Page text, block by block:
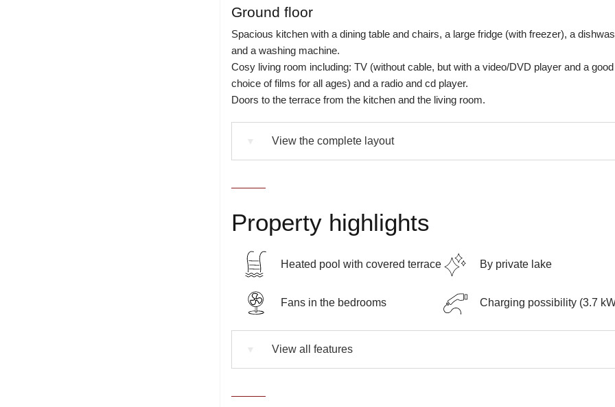
Ground floor
Spacious kitchen with a dining table and chairs, a large fridge (with freezer), a
and a washing machine.
Cosy living room including: TV (without cable, but with a video/DVD player and a good
choice of films for all ages) and a radio and cd player.
Doors to the terrace from the kitchen and the living room.
View the complete layout
Property highlights
Heated pool with covered terrace By private lake
Fans in the bedrooms Charging possibility (3.7
View all features